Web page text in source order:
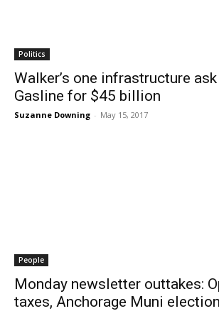
Politics
Walker’s one infrastructure
Gasline for $45 billion
Suzanne Downing - May 15, 2017
People
Monday newsletter outtakes:
taxes, Anchorage Muni